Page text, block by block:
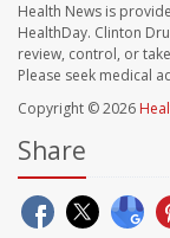
Health News is
HealthDay. Clinton
review, control, or
Please seek medical
Copyright © 2026
Share